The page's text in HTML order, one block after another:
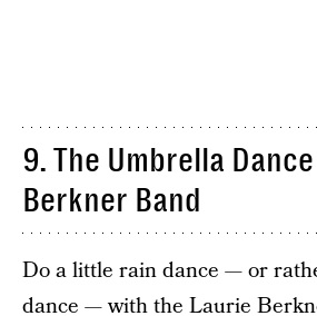
9. The Umbrella
Berkner Band
Do a little rain dance — or
dance — with the Laurie